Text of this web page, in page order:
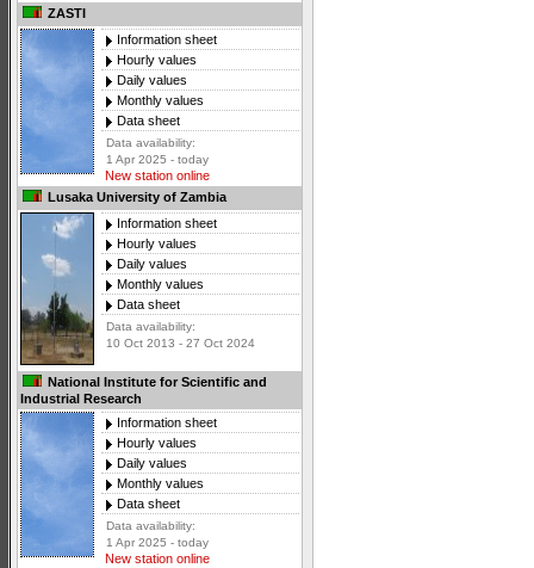
ZASTI
Information sheet
Hourly values
Daily values
Monthly values
Data sheet
Data availability:
1 Apr 2025 - today
New station online
Lusaka University of Zambia
Information sheet
Hourly values
Daily values
Monthly values
Data sheet
Data availability:
10 Oct 2013 - 27 Oct 2024
National Institute for Scientific and
Industrial Research
Information sheet
Hourly values
Daily values
Monthly values
Data sheet
Data availability:
1 Apr 2025 - today
New station online